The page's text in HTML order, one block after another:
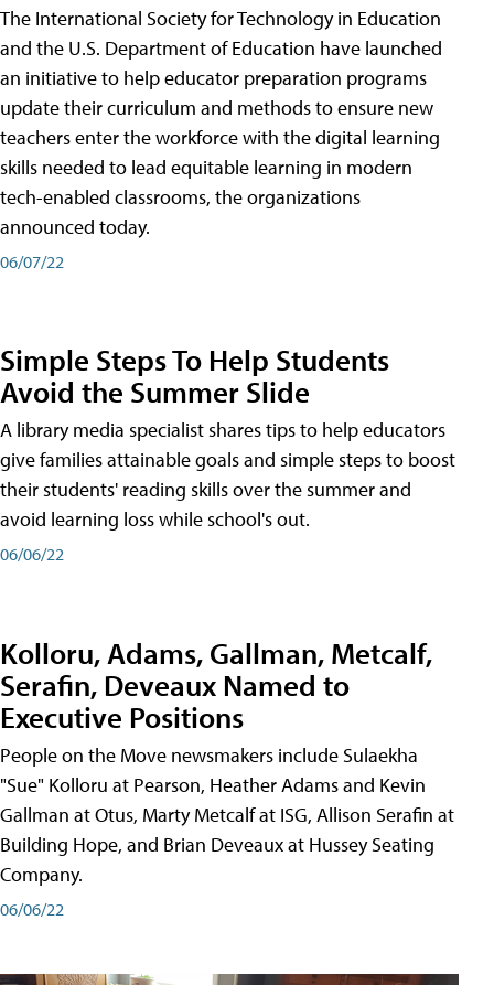
The International Society for Technology in Education
and the U.S. Department of Education have launched
an initiative to help educator preparation programs
update their curriculum and methods to ensure new
teachers enter the workforce with the digital learning
skills needed to lead equitable learning in modern
tech-enabled classrooms, the organizations
announced today.
06/07/22
Simple Steps To Help Students
Avoid the Summer Slide
A library media specialist shares tips to help educators
give families attainable goals and simple steps to boost
their students' reading skills over the summer and
avoid learning loss while school's out.
06/06/22
Kolloru, Adams, Gallman, Metcalf,
Serafin, Deveaux Named to
Executive Positions
People on the Move newsmakers include Sulaekha
"Sue" Kolloru at Pearson, Heather Adams and Kevin
Gallman at Otus, Marty Metcalf at ISG, Allison Serafin at
Building Hope, and Brian Deveaux at Hussey Seating
Company.
06/06/22